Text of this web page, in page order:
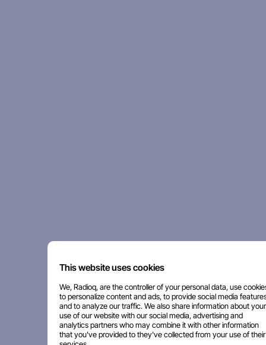
This website uses cookies
We, Radioq, are the controller of your personal data, use
to personalize content and ads, to provide social media
and to analyze our traffic. We also share information about your
use of our website with our social media, advertising and
analytics partners who may combine it with other information
that you've provided to they've collected from your use of their